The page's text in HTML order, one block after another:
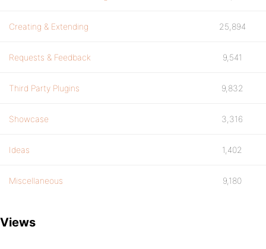
Creating & Extending 25,894
Requests & Feedback 9,541
Third Party Plugins 9,832
Showcase 3,316
Ideas 1,402
Miscellaneous 9,180
Views